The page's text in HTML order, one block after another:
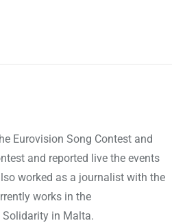
Eurovision Song Contest and
and reported live the events
worked as a journalist with the
works in the
in Malta.